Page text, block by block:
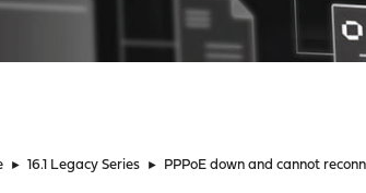
► 16.1 Legacy Series ► PPPoE down and cannot